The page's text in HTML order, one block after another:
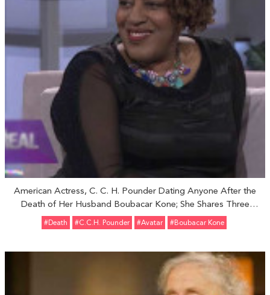
American Actress, C. C. H. Pounder Dating Anyone After the
Death of Her Husband Boubacar Kone; She Shares Three
Children With Husband
#Death #C.C.H. Pounder #Avatar #Boubacar Kone